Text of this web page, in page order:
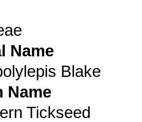
Name
Blake
Name
Tickseed